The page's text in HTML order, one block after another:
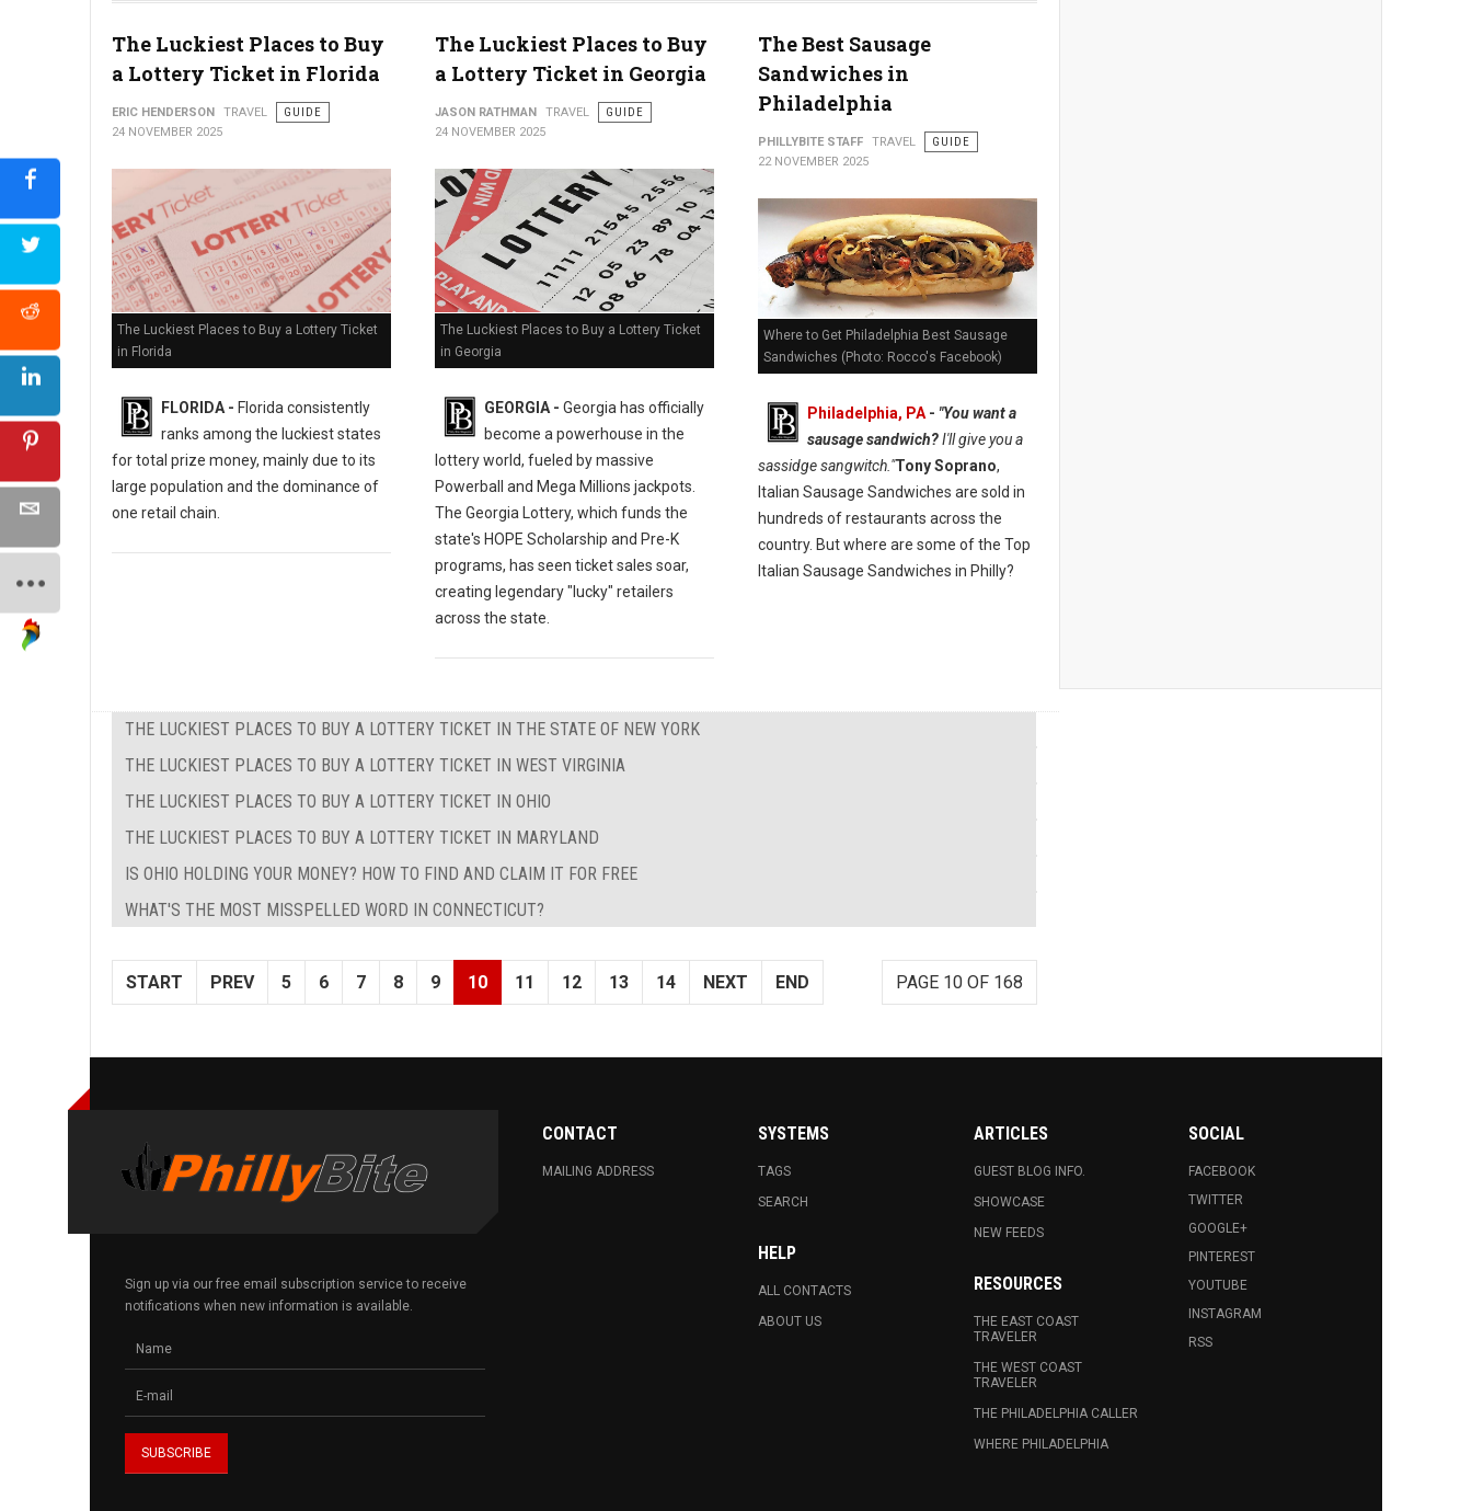
Where to Buy a Lottery Ticket in Alabama?
The Luckiest Places to Buy
a Lottery Ticket in Florida
ERIC HENDERSON TRAVEL
GUIDE
24 NOVEMBER 2025
The Luckiest Places to Buy a Lottery Ticket
in Florida
FLORIDA - Florida consistently
ranks among the luckiest states
for total prize money, mainly due to its
large population and the dominance of
one retail chain.
The Luckiest Places to Buy
a Lottery Ticket in Georgia
JASON RATHMAN TRAVEL
GUIDE
24 NOVEMBER 2025
The Luckiest Places to Buy a Lottery Ticket
in Georgia
GEORGIA - Georgia has officially
become a powerhouse in the
lottery world, fueled by massive
Powerball and Mega Millions jackpots.
The Georgia Lottery, which funds the
state's HOPE Scholarship and Pre-K
programs, has seen ticket sales soar,
creating legendary "lucky" retailers
across the state.
The Best Sausage
Sandwiches in
Philadelphia
PHILLYBITE STAFF TRAVEL
GUIDE
22 NOVEMBER 2025
Where to Get Philadelphia Best Sausage
Sandwiches (Photo: Rocco's Facebook)
Philadelphia, PA- "You want a
sausage sandwich?I'll give you a
sassidge sangwitch."Tony Soprano,
Italian Sausage Sandwiches are sold in
hundreds of restaurants across the
country. But where are some of the Top
Italian Sausage Sandwiches in Philly?
THE LUCKIEST PLACES TO BUY A LOTTERY TICKET IN THE STATE OF NEW YORK
THE LUCKIEST PLACES TO BUY A LOTTERY TICKET IN WEST VIRGINIA
THE LUCKIEST PLACES TO BUY A LOTTERY TICKET IN OHIO
THE LUCKIEST PLACES TO BUY A LOTTERY TICKET IN MARYLAND
IS OHIO HOLDING YOUR MONEY? HOW TO FIND AND CLAIM IT FOR FREE
WHAT'S THE MOST MISSPELLED WORD IN CONNECTICUT?
PAGE 10 OF 168
START PREV 5 6 7 8 9 10 11 12 13 14 NEXT END
Sign up via our free email subscription service to receive
notifications when new information is available.
CONTACT
MAILING ADDRESS
SYSTEMS
TAGS
SEARCH
HELP
ALL CONTACTS
ABOUT US
ARTICLES
GUEST BLOG INFO.
SHOWCASE
NEW FEEDS
RESOURCES
THE EAST COAST
TRAVELER
THE WEST COAST
TRAVELER
THE PHILADELPHIA CALLER
WHERE PHILADELPHIA
SOCIAL
FACEBOOK
TWITTER
GOOGLE+
PINTEREST
YOUTUBE
INSTAGRAM
RSS